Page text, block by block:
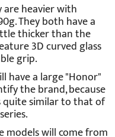
are heavier with
They both have a
thicker than the
3D curved glass
grip.
have a large "Honor"
the brand, because
quite similar to that of
models will come from